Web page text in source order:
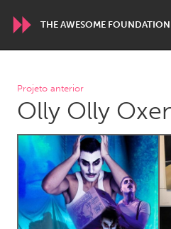
THE AWESOME FOUNDATION
WORLDWIDE
Conservation and Climate
ARMENIA
Javakhk
Projeto anterior
Olly Olly